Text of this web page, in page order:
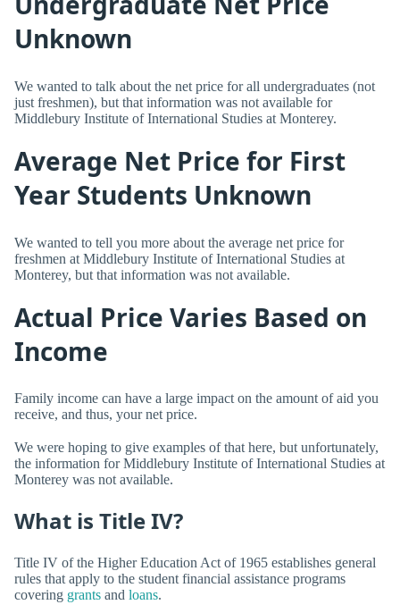
Unknown
We wanted to talk about the net price for all undergraduates (not
just freshmen), but that information was not available for
Middlebury Institute of International Studies at Monterey.
Average Net Price for First
Year Students Unknown
We wanted to tell you more about the average net price for
freshmen at Middlebury Institute of International Studies at
Monterey, but that information was not available.
Actual Price Varies Based on
Income
Family income can have a large impact on the amount of aid you
receive, and thus, your net price.
We were hoping to give examples of that here, but unfortunately,
the information for Middlebury Institute of International Studies at
Monterey was not available.
What is Title IV?
Title IV of the Higher Education Act of 1965 establishes general
rules that apply to the student financial assistance programs
covering grants and loans.